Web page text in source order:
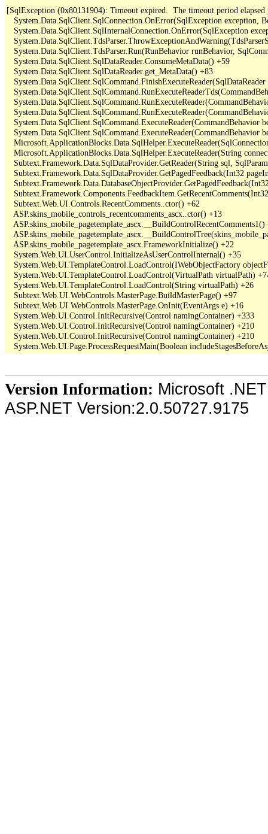
[SqlException (0x80131904): Timeout expired.  The timeout period
System.Data.SqlClient.SqlConnection.OnError(SqlException exception,
System.Data.SqlClient.SqlInternalConnection.OnError(SqlException
System.Data.SqlClient.TdsParser.Run(RunBehavior runBehavior,
   System.Data.SqlClient.SqlDataReader.ConsumeMetaData() +59
   System.Data.SqlClient.SqlDataReader.get_MetaData() +83
System.Data.SqlClient.SqlCommand.FinishExecuteReader(SqlDataReader
System.Data.SqlClient.SqlCommand.ExecuteReader(CommandBehavior
System.Data.SqlClient.SqlCommand.ExecuteReader(CommandBehavior
Microsoft.ApplicationBlocks.Data.SqlHelper.ExecuteReader(String
Subtext.Framework.Data.SqlDataProvider.GetReader(String sql,
Subtext.Framework.Data.SqlDataProvider.GetPagedFeedback(Int32
   Subtext.Web.UI.Controls.RecentComments..ctor() +62
   ASP.skins_mobile_controls_recentcomments_ascx..ctor() +13
ASP.skins_mobile_pagetemplate_ascx.__BuildControlRecentComments1()
   ASP.skins_mobile_pagetemplate_ascx.FrameworkInitialize() +22
   System.Web.UI.UserControl.InitializeAsUserControlInternal() +35
System.Web.UI.TemplateControl.LoadControl(IWebObjectFactory
System.Web.UI.TemplateControl.LoadControl(VirtualPath virtualPath)
   System.Web.UI.TemplateControl.LoadControl(String virtualPath) +26
   Subtext.Web.UI.WebControls.MasterPage.BuildMasterPage() +97
   Subtext.Web.UI.WebControls.MasterPage.OnInit(EventArgs e) +16
   System.Web.UI.Control.InitRecursive(Control namingContainer) +333
   System.Web.UI.Control.InitRecursive(Control namingContainer) +210
   System.Web.UI.Control.InitRecursive(Control namingContainer) +210
Version Information: Microsoft
ASP.NET Version:2.0.50727.9175